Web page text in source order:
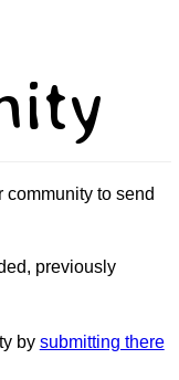
to send
previously
by submitting there